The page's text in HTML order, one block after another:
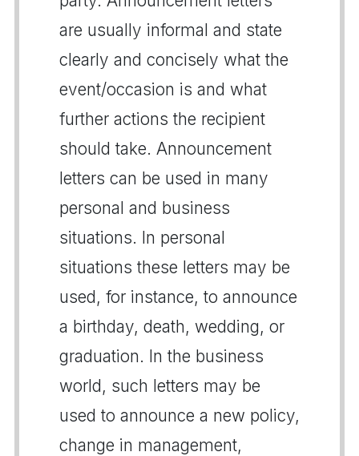
are usually informal and state
clearly and concisely what the
event/occasion is and what
further actions the recipient
should take. Announcement
letters can be used in many
personal and business
situations. In personal
situations these letters may be
used, for instance, to announce
a birthday, death, wedding, or
graduation. In the business
world, such letters may be
used to announce a new policy,
change in management,